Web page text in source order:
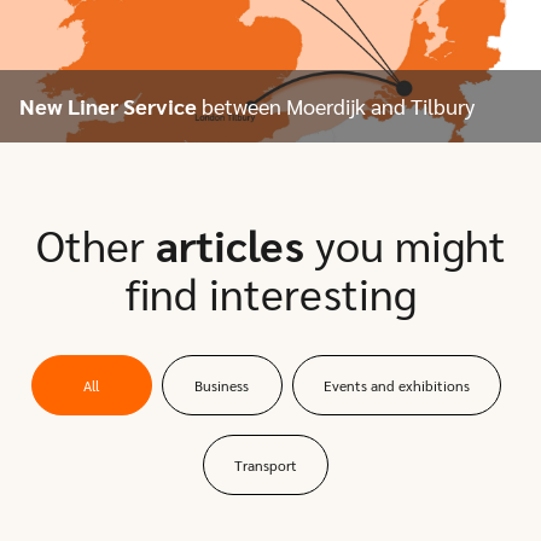
New Liner Service between Moerdijk and Tilbury
Other articles you might
find interesting
All Business Events and exhibitions
Transport